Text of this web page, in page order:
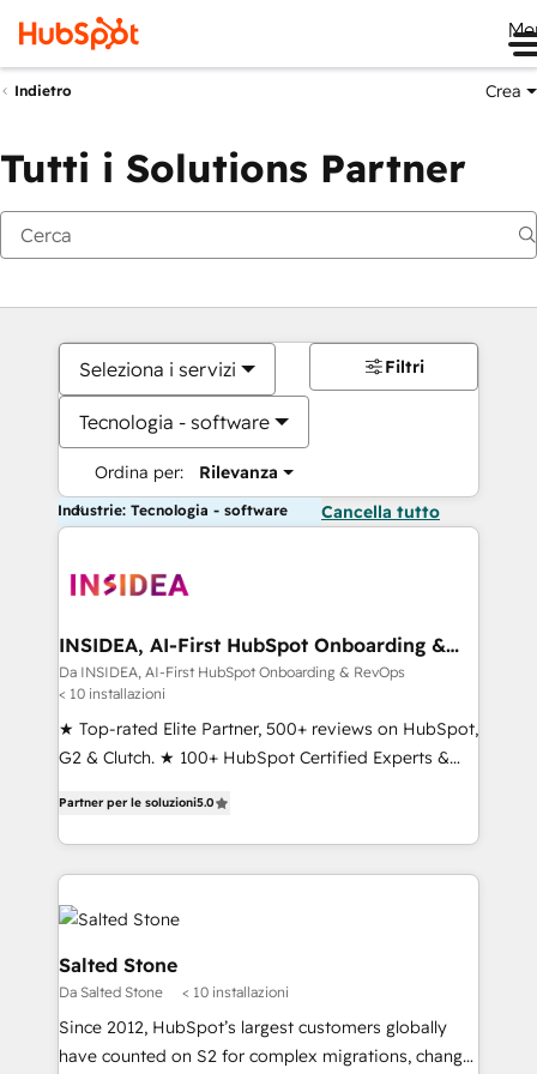
Indietro Crea
Tutti i Solutions Partner
Seleziona i servizi
Tecnologia - software
Ordina per: Rilevanza
Filtri
Industrie: Tecnologia - software Cancella tutto
INSIDEA, AI-First HubSpot Onboarding &
RevOps
Da INSIDEA, AI-First HubSpot Onboarding & RevOps
< 10 installazioni
★ Top-rated Elite Partner, 500+ reviews on HubSpot,
G2 & Clutch. ★ 100+ HubSpot Certified Experts &
across five continents ★ AI-First, RevOps-led,
Onboarding obsessed ★ Company of the Year
2024/25 INSIDEA helps growing companies turn
HubSpot into a revenue engine. We onboard your
team, migrate your data, and build AI-powered
workflows that drive adoption from week one, in
your time zone. What we do ➤ Onboarding: Live in
weeks, with workflows built around your business,
not a template. ➤ Migration: Move from any legacy
Partner per le soluzioni5.0
Salted Stone
Da Salted Stone < 10 installazioni
Since 2012, HubSpot’s largest customers globally
have counted on S2 for complex migrations, change